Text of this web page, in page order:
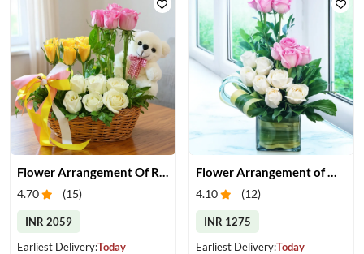
Flower Arrangement Of Roses With Teddy
4.70 (15)
INR 2059
Earliest Delivery:Today
Flower Arrangement of White & Pink Roses in a Vase
4.10 (12)
INR 1275
Earliest Delivery:Today